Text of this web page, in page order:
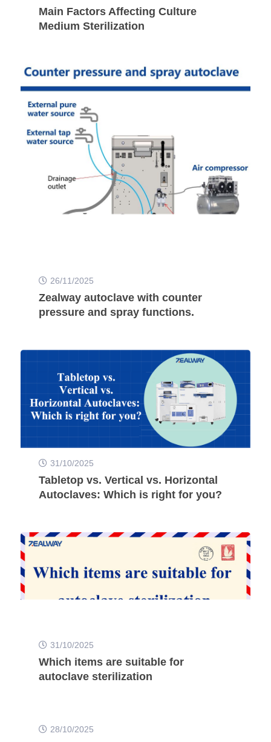
Main Factors Affecting Culture
Medium Sterilization
26/11/2025
Zealway autoclave with counter
pressure and spray functions.
31/10/2025
Tabletop vs. Vertical vs. Horizontal
Autoclaves: Which is right for you?
31/10/2025
Which items are suitable for
autoclave sterilization